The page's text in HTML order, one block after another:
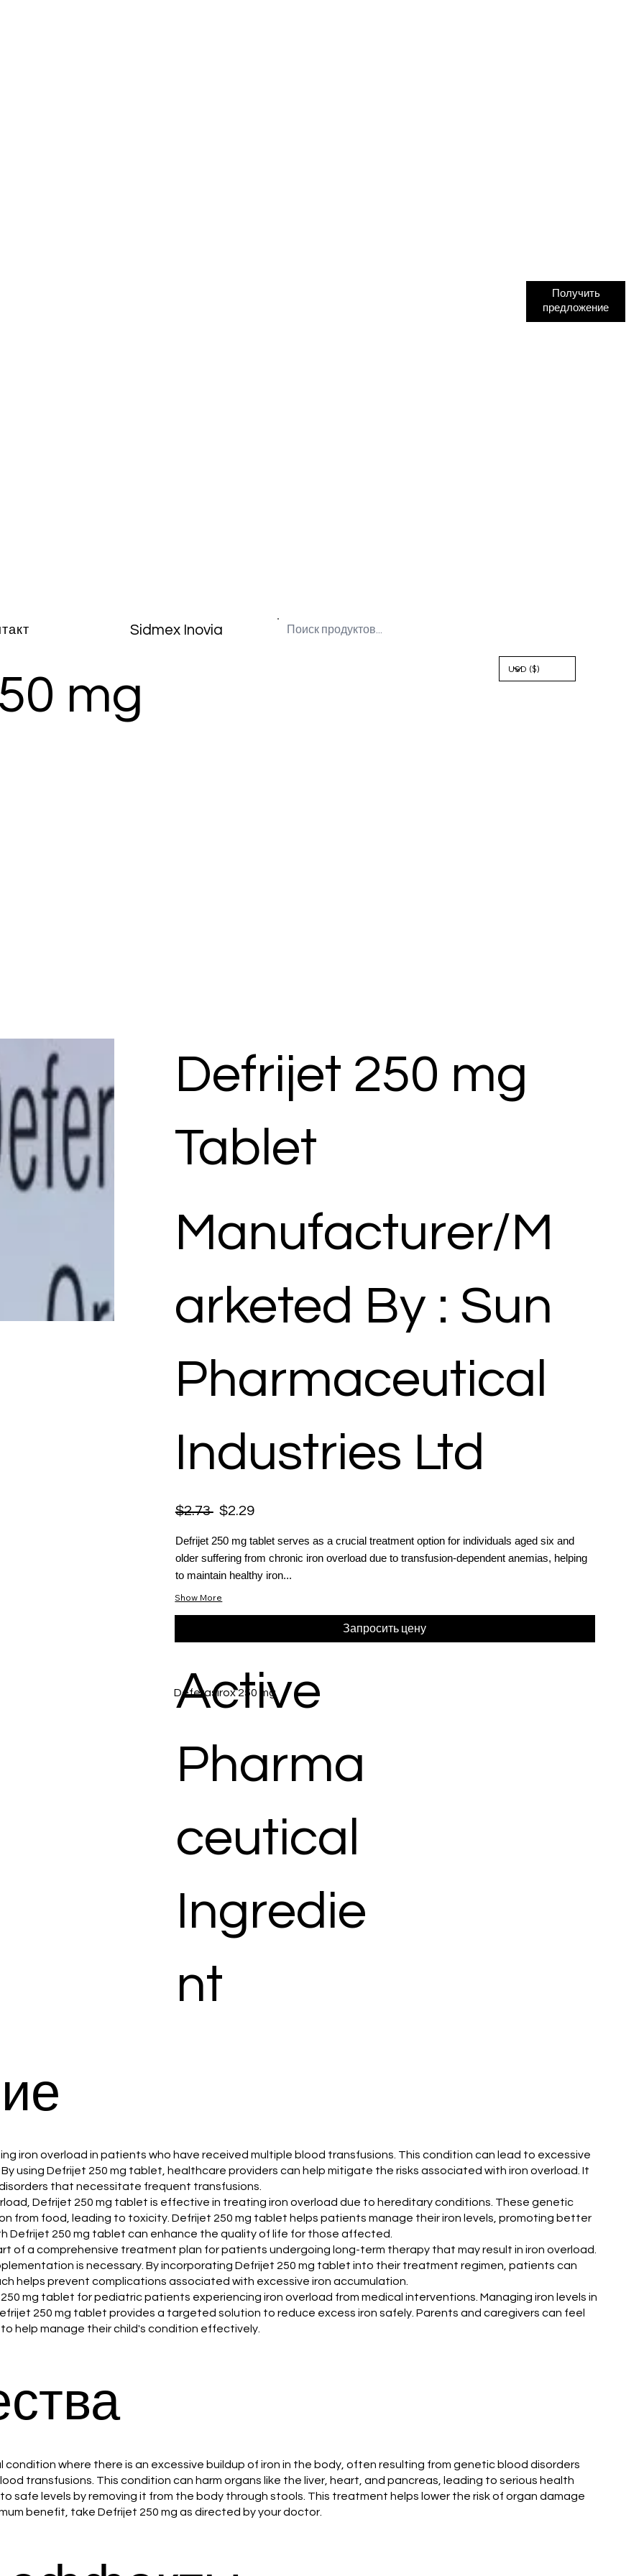
Sidmex Inovia
Получить
предложение
mg
Defrijet 250 mg
Tablet
Manufacturer/M
arketed By : Sun
Pharmaceutical
Industries Ltd
$2.73 $2.29
Defrijet 250 mg tablet serves as a crucial treatment option for individuals aged six and
older suffering from chronic iron overload due to transfusion-dependent anemias, helping
to maintain healthy iron...
Show More
Запросить цену
Deferasirox 250 mg
Active
Pharma
ceutical
Ingredie
nt
iron overload in patients who have received multiple blood transfusions. This condition can lead to excessive
using Defrijet 250 mg tablet, healthcare providers can help mitigate the risks associated with iron overload. It
that necessitate frequent transfusions.
Defrijet 250 mg tablet is effective in treating iron overload due to hereditary conditions. These genetic
from food, leading to toxicity. Defrijet 250 mg tablet helps patients manage their iron levels, promoting better
Defrijet 250 mg tablet can enhance the quality of life for those affected.
of a comprehensive treatment plan for patients undergoing long-term therapy that may result in iron overload.
is necessary. By incorporating Defrijet 250 mg tablet into their treatment regimen, patients can
helps prevent complications associated with excessive iron accumulation.
mg tablet for pediatric patients experiencing iron overload from medical interventions. Managing iron levels in
250 mg tablet provides a targeted solution to reduce excess iron safely. Parents and caregivers can feel
help manage their child's condition effectively.
condition where there is an excessive buildup of iron in the body, often resulting from genetic blood disorders
transfusions. This condition can harm organs like the liver, heart, and pancreas, leading to serious health
safe levels by removing it from the body through stools. This treatment helps lower the risk of organ damage
benefit, take Defrijet 250 mg as directed by your doctor.